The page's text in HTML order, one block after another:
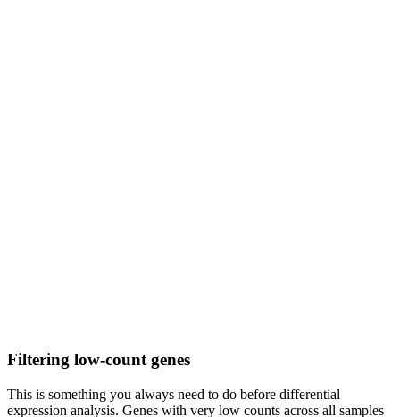
Filtering low-count genes
This is something you always need to do before differential
expression analysis. Genes with very low counts across all samples